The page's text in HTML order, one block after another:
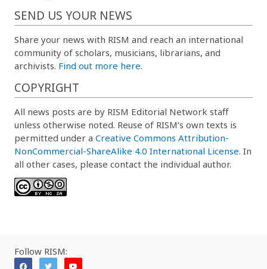
SEND US YOUR NEWS
Share your news with RISM and reach an international
community of scholars, musicians, librarians, and
archivists. Find out more here.
COPYRIGHT
All news posts are by RISM Editorial Network staff
unless otherwise noted. Reuse of RISM’s own texts is
permitted under a Creative Commons Attribution-
NonCommercial-ShareAlike 4.0 International License. In
all other cases, please contact the individual author.
Follow RISM: